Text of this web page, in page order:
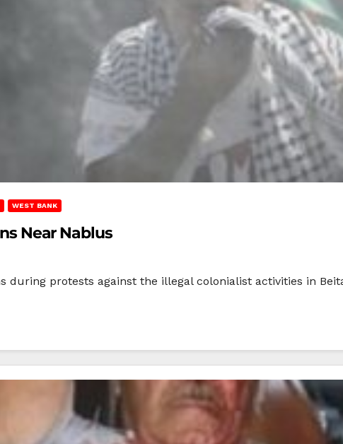
WEST BANK
Near Nablus
during protests against the illegal colonialist activities in